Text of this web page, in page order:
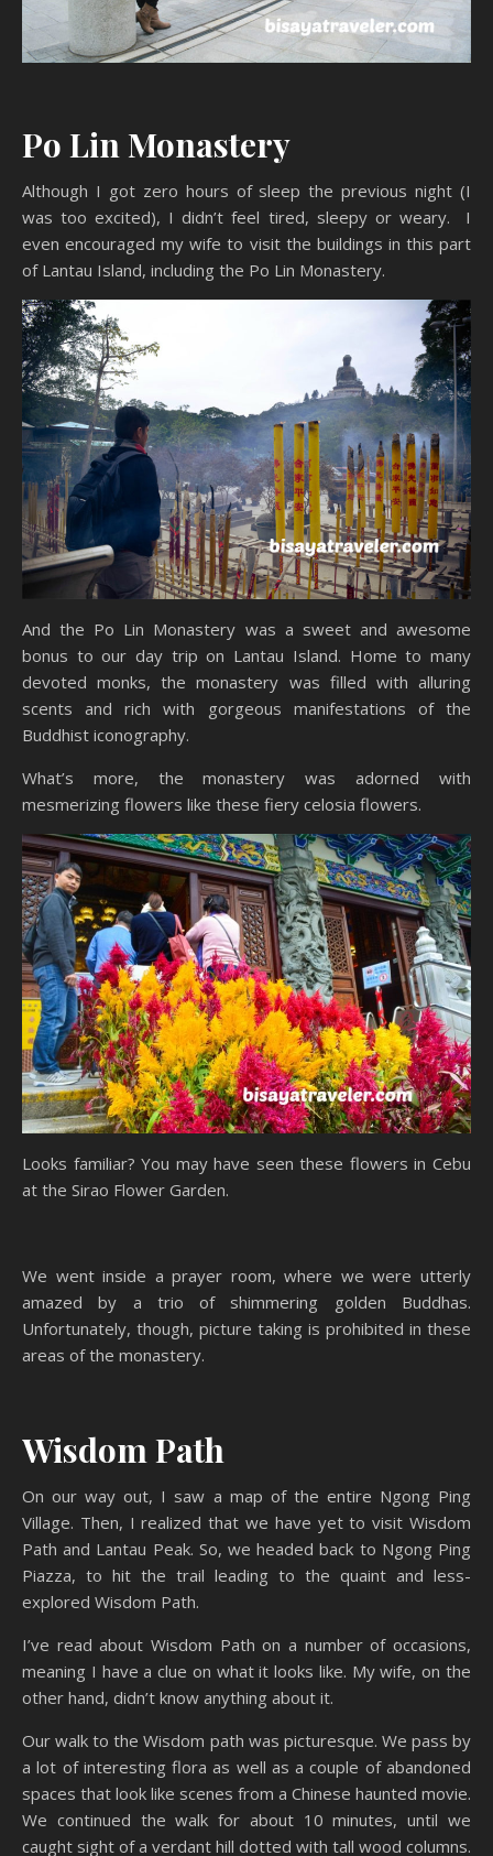
Po Lin Monastery
Although I got zero hours of sleep the previous night (I
was too excited), I didn’t feel tired, sleepy or weary. I
even encouraged my wife to visit the buildings in this part
of Lantau Island, including the Po Lin Monastery.
And the Po Lin Monastery was a sweet and awesome
bonus to our day trip on Lantau Island. Home to many
devoted monks, the monastery was filled with alluring
scents and rich with gorgeous manifestations of the
Buddhist iconography.
What’s more, the monastery was adorned with
mesmerizing flowers like these fiery celosia flowers.
Looks familiar? You may have seen these flowers in Cebu
at the Sirao Flower Garden.
We went inside a prayer room, where we were utterly
amazed by a trio of shimmering golden Buddhas.
Unfortunately, though, picture taking is prohibited in these
areas of the monastery.
Wisdom Path
On our way out, I saw a map of the entire Ngong Ping
Village. Then, I realized that we have yet to visit Wisdom
Path and Lantau Peak. So, we headed back to Ngong Ping
Piazza, to hit the trail leading to the quaint and less-
explored Wisdom Path.
I’ve read about Wisdom Path on a number of occasions,
meaning I have a clue on what it looks like. My wife, on the
other hand, didn’t know anything about it.
Our walk to the Wisdom path was picturesque. We pass by
a lot of interesting flora as well as a couple of abandoned
spaces that look like scenes from a Chinese haunted movie.
We continued the walk for about 10 minutes, until we
caught sight of a verdant hill dotted with tall wood columns.